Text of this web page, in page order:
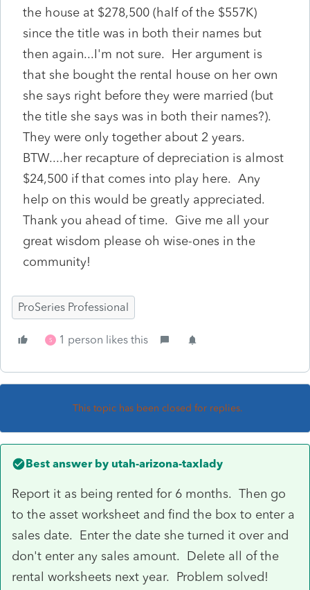
the house at $278,500 (half of the $557K)
since the title was in both their names but
then again...I'm not sure. Her argument is
that she bought the rental house on her own
she says right before they were married (but
the title she says was in both their names?).
They were only together about 2 years.
BTW....her recapture of depreciation is almost
$24,500 if that comes into play here. Any
help on this would be greatly appreciated.
Thank you ahead of time. Give me all your
great wisdom please oh wise-ones in the
community!
ProSeries Professional
S 1 person likes this
This topic has been closed for replies.
Best answer by utah-arizona-taxlady
Report it as being rented for 6 months. Then go
to the asset worksheet and find the box to enter a
sales date. Enter the date she turned it over and
don't enter any sales amount. Delete all of the
rental worksheets next year. Problem solved!